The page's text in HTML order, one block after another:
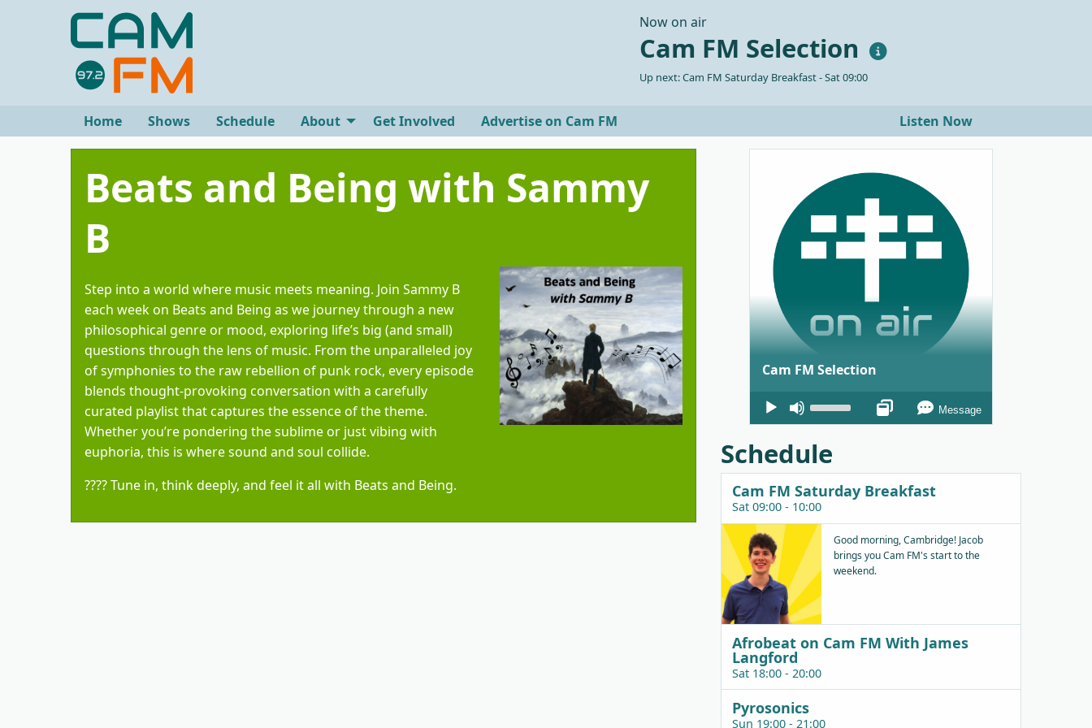
Now on air
Cam FM Selection
Up next: Cam FM Saturday Breakfast - Sat 09:00
Home Shows Schedule About Get Involved Advertise on Cam FM Listen Now
Beats and Being with Sammy
B
Step into a world where music meets meaning. Join Sammy B
each week on Beats and Being as we journey through a new
philosophical genre or mood, exploring life’s big (and small)
questions through the lens of music. From the unparalleled joy
of symphonies to the raw rebellion of punk rock, every episode
blends thought-provoking conversation with a carefully
curated playlist that captures the essence of the theme.
Whether you’re pondering the sublime or just vibing with
euphoria, this is where sound and soul collide.
???? Tune in, think deeply, and feel it all with Beats and Being.
Cam FM Selection
Audio
Player
keys
to
increase
decrease
volume.
Message
Schedule
Cam FM Saturday Breakfast
Sat 09:00 - 10:00
Good morning, Cambridge! Jacob
brings you Cam FM's start to the
weekend.
Afrobeat on Cam FM With James
Langford
Sat 18:00 - 20:00
Pyrosonics
Sun 19:00 - 21:00